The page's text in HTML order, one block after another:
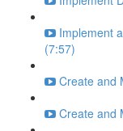
Implement
(7:57)
Create and
Create and